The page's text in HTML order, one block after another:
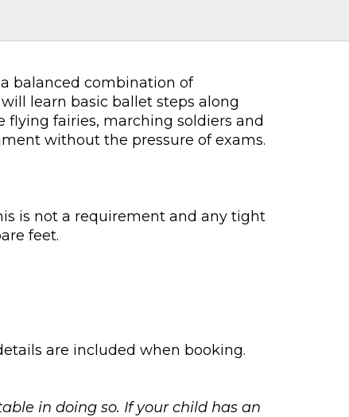
balanced combination of
learn basic ballet steps along
fairies, marching soldiers and
without the pressure of exams.
is not a requirement and any tight
feet.
are included when booking.
in doing so. If your child has an